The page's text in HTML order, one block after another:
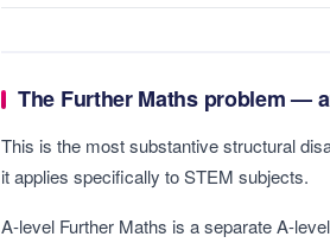
The Further Maths problem —
This is the most substantive structural
it applies specifically to STEM subjects.
A-level Further Maths is a separate A-